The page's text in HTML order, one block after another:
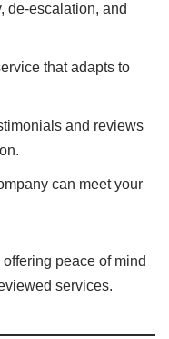
de-escalation, and
that adapts to
and reviews
can meet your
peace of mind
services.